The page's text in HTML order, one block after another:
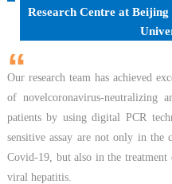
Research Centre at
“
Our research team has achieved
of novelcoronavirus-neutralizing
patients by using digital PCR
sensitive assay are not only in
Covid-19, but also in the treatment
viral hepatitis.